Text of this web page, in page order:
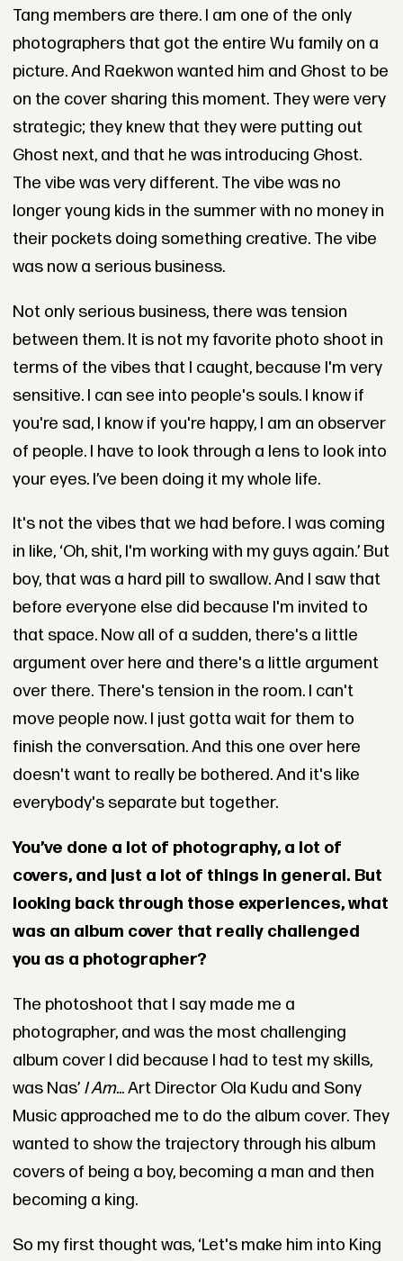
Tang members are there. I am one of the only
photographers that got the entire Wu family on a
picture. And Raekwon wanted him and Ghost to be
on the cover sharing this moment. They were very
strategic; they knew that they were putting out
Ghost next, and that he was introducing Ghost.
The vibe was very different. The vibe was no
longer young kids in the summer with no money in
their pockets doing something creative. The vibe
was now a serious business.
Not only serious business, there was tension
between them. It is not my favorite photo shoot in
terms of the vibes that I caught, because I'm very
sensitive. I can see into people's souls. I know if
you're sad, I know if you're happy, I am an observer
of people. I have to look through a lens to look into
your eyes. I’ve been doing it my whole life.
It's not the vibes that we had before. I was coming
in like, ‘Oh, shit, I'm working with my guys again.’ But
boy, that was a hard pill to swallow. And I saw that
before everyone else did because I'm invited to
that space. Now all of a sudden, there's a little
argument over here and there's a little argument
over there. There's tension in the room. I can't
move people now. I just gotta wait for them to
finish the conversation. And this one over here
doesn't want to really be bothered. And it's like
everybody's separate but together.
You’ve done a lot of photography, a lot of
covers, and just a lot of things in general. But
looking back through those experiences, what
was an album cover that really challenged
you as a photographer?
The photoshoot that I say made me a
photographer, and was the most challenging
album cover I did because I had to test my skills,
was Nas’ I Am... Art Director Ola Kudu and Sony
Music approached me to do the album cover. They
wanted to show the trajectory through his album
covers of being a boy, becoming a man and then
becoming a king.
So my first thought was, ‘Let's make him into King